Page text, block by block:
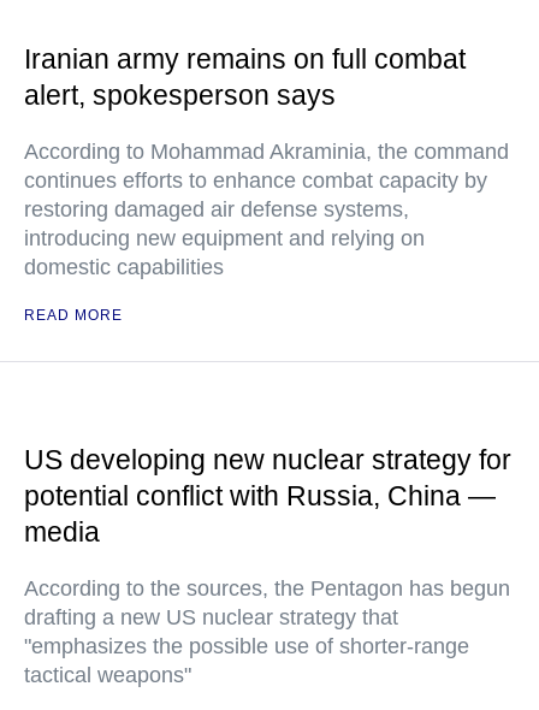
Iranian army remains on full combat
alert, spokesperson says
According to Mohammad Akraminia, the command
continues efforts to enhance combat capacity by
restoring damaged air defense systems,
introducing new equipment and relying on
domestic capabilities
READ MORE
US developing new nuclear strategy for
potential conflict with Russia, China —
media
According to the sources, the Pentagon has begun
drafting a new US nuclear strategy that
"emphasizes the possible use of shorter-range
tactical weapons"